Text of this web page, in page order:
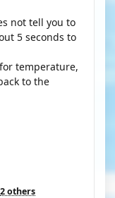
not tell you to
5 seconds to
temperature,
to the
2 others